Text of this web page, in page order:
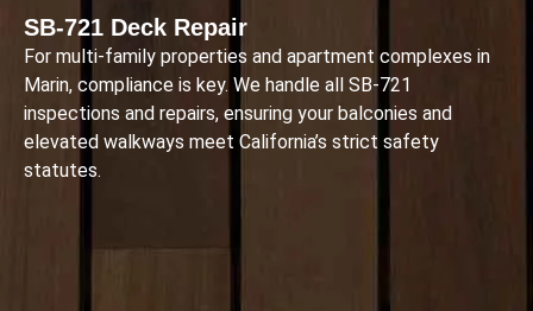
SB-721 Deck Repair
For multi-family properties and apartment complexes in
Marin, compliance is key. We handle all SB-721
inspections and repairs, ensuring your balconies and
elevated walkways meet California’s strict safety
statutes.